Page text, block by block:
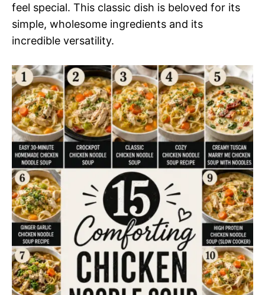
feel special. This classic dish is beloved for its
simple, wholesome ingredients and its
incredible versatility.